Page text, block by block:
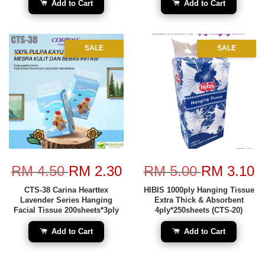
Add to Cart Add to Cart
SALE
RM 4.50RM 2.30
CTS-38 Carina Hearttex
Lavender Series Hanging
Facial Tissue 200sheets*3ply
Add to Cart
SALE
RM 5.00RM 3.10
HIBIS 1000ply Hanging Tissue
Extra Thick & Absorbent
4ply*250sheets (CTS-20)
Add to Cart